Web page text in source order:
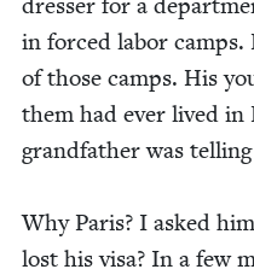
dress­er for a
in forced labor
of those camps. His
them had ever lived in
grand­fa­ther was
Why Paris? I asked
lost his visa? In a few